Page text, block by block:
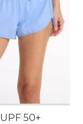
50+